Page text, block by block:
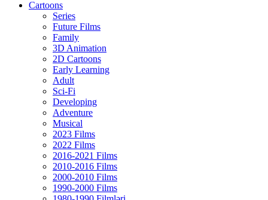
Cartoons
Series
Future Films
Family
3D Animation
2D Cartoons
Early Learning
Adult
Sci-Fi
Developing
Adventure
Musical
2023 Films
2022 Films
2016-2021 Films
2010-2016 Films
2000-2010 Films
1990-2000 Films